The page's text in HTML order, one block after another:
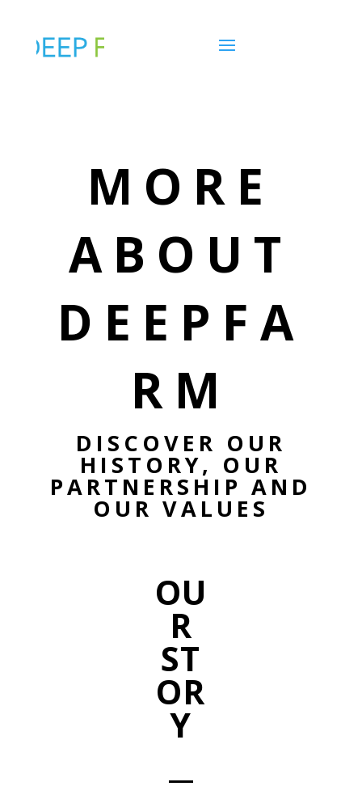
MORE
ABOUT
DEEPFA
RM
DISCOVER OUR
HISTORY, OUR
PARTNERSHIP AND
OUR VALUES
OU
R
ST
OR
Y